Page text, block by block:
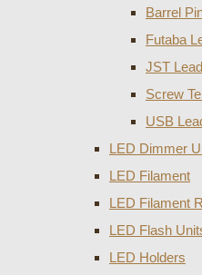
Barrel
Futaba
JST
Screw
USB
LED Dimmer
LED Filament
LED Filament
LED Flash
LED Holders